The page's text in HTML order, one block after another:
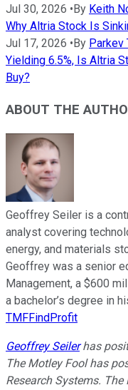
Jul 30, 2026 • By Keith
Why Altria Stock Is
Jul 17, 2026 • By Parkev
Yielding 6.5%, Is Altria
Buy?
ABOUT THE
Geoffrey Seiler is a
analyst covering
energy, and materials
Geoffrey was a senior
Management, a $600
a bachelor’s degree in
TMFFindProfit
Geoffrey Seilerhas
The Motley Fool has
Research Systems.